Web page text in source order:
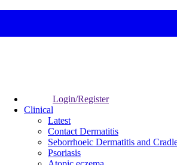
Login/Register
Clinical
Latest
Contact Dermatitis
Seborrhoeic Dermatitis and
Psoriasis